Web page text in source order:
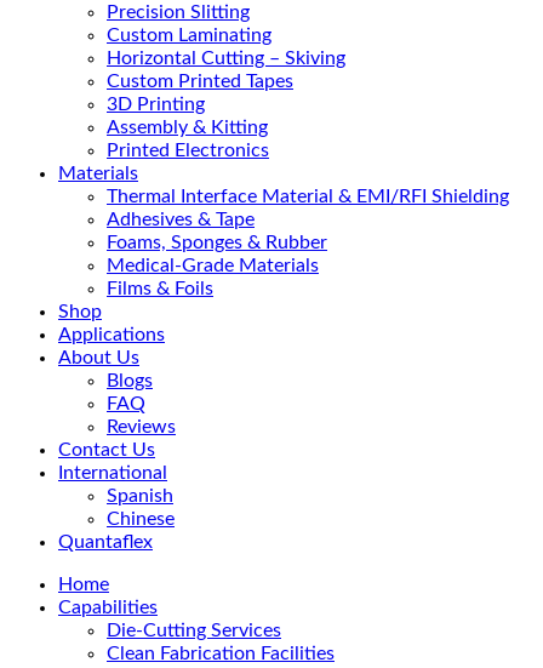
Precision Slitting
Custom Laminating
Horizontal Cutting – Skiving
Custom Printed Tapes
3D Printing
Assembly & Kitting
Printed Electronics
Materials
Thermal Interface Material & EMI/RFI Shielding
Adhesives & Tape
Foams, Sponges & Rubber
Medical-Grade Materials
Films & Foils
Shop
Applications
About Us
Blogs
FAQ
Reviews
Contact Us
International
Spanish
Chinese
Quantaflex
Home
Capabilities
Die-Cutting Services
Clean Fabrication Facilities